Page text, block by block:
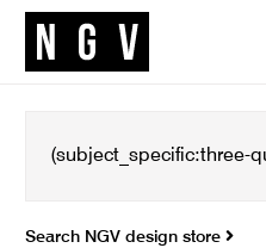
Search NGV design store